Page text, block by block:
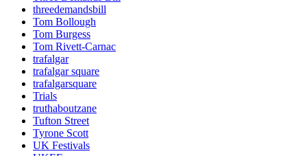
threedemandsbill
Tom Bollough
Tom Burgess
Tom Rivett-Carnac
trafalgar
trafalgar square
trafalgarsquare
Trials
truthaboutzane
Tufton Street
Tyrone Scott
UK Festivals